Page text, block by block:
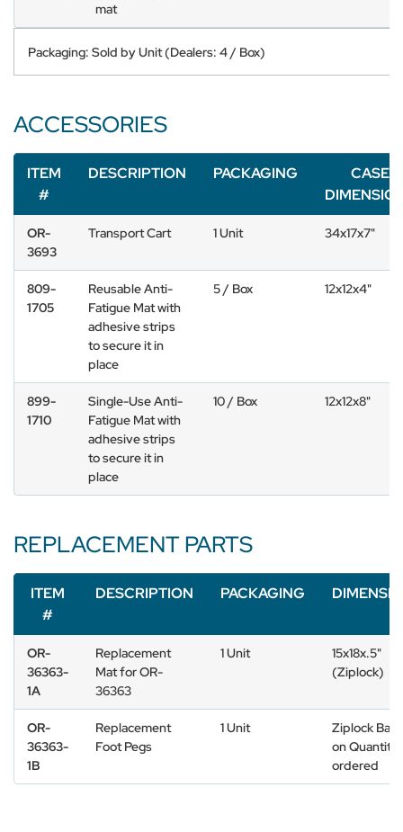
mat
Packaging: Sold by Unit (Dealers: 4 / Box)
ACCESSORIES
ITEM
#
DESCRIPTION PACKAGING
CASE
OR-
3693
Transport Cart 1 Unit 34x17x7"
809-
1705
Reusable Anti-
Fatigue Mat with
adhesive strips
to secure it in
place
5 / Box 12x12x4"
899-
1710
Single-Use Anti-
Fatigue Mat with
adhesive strips
to secure it in
place
10 / Box 12x12x8"
REPLACEMENT PARTS
ITEM
#
DESCRIPTION PACKAGING
OR-
36363-
1A
Replacement
Mat for OR-
36363
1 Unit
15x18x.5"
(Ziplock)
OR-
36363-
1B
Replacement
Foot Pegs
1 Unit
Ziplock
on Quantity
ordered